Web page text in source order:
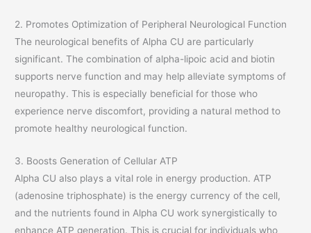
2. Promotes Optimization of Peripheral Neurological Function
The neurological benefits of Alpha CU are particularly
significant. The combination of alpha-lipoic acid and biotin
supports nerve function and may help alleviate symptoms of
neuropathy. This is especially beneficial for those who
experience nerve discomfort, providing a natural method to
promote healthy neurological function.
3. Boosts Generation of Cellular ATP
Alpha CU also plays a vital role in energy production. ATP
(adenosine triphosphate) is the energy currency of the cell,
and the nutrients found in Alpha CU work synergistically to
enhance ATP generation. This is crucial for individuals who